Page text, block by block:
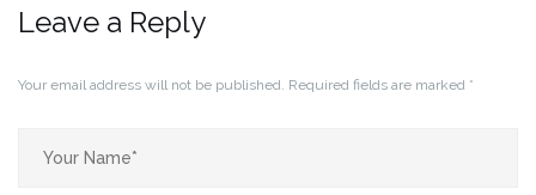
Leave a Reply
Your email address will not be published. Required fields are marked *